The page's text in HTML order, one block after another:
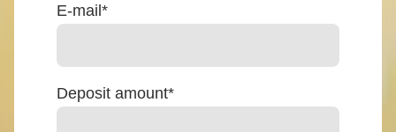
E-mail*
Deposit amount*